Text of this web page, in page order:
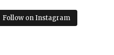
Follow on Instagram